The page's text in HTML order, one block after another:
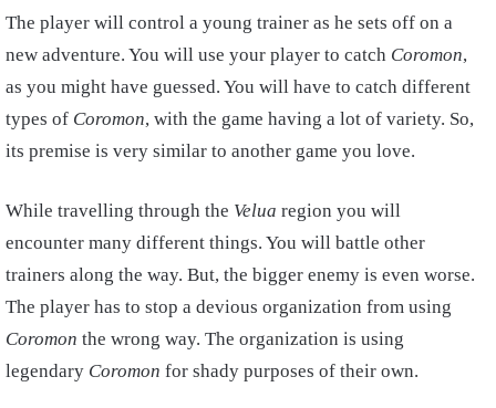
The player will control a young trainer as he sets off on a
new adventure. You will use your player to catch Coromon,
as you might have guessed. You will have to catch different
types of Coromon, with the game having a lot of variety. So,
its premise is very similar to another game you love.
While travelling through the Velua region you will
encounter many different things. You will battle other
trainers along the way. But, the bigger enemy is even worse.
The player has to stop a devious organization from using
Coromon the wrong way. The organization is using
legendary Coromon for shady purposes of their own.